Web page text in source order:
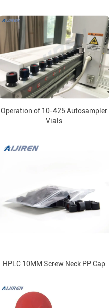
Operation of 10-425 Autosampler
Vials
HPLC 10MM Screw Neck PP Cap